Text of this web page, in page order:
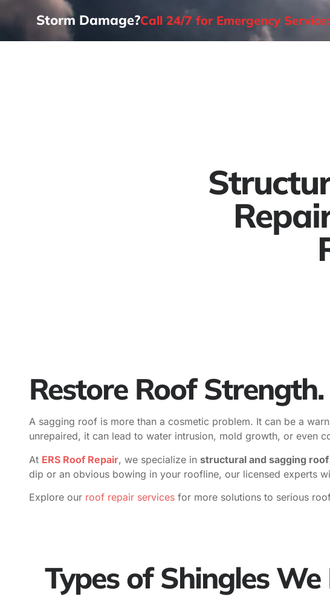
Storm Damage?Call 24/7 for Emergency
Restore Roof
A sagging roof is more than a cosmetic problem. It can be a
unrepaired, it can lead to water intrusion, mold growth, or even
At ERS Roof Repair, we specialize in structural and sagging
dip or an obvious bowing in your roofline, our licensed experts
Explore our roof repair services for more solutions to serious
Types of Shingles We